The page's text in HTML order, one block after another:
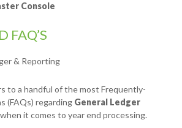
Console
FAQ’S
& Reporting
to a handful of the most Frequently-
(FAQs) regarding General Ledger
when it comes to year end processing.